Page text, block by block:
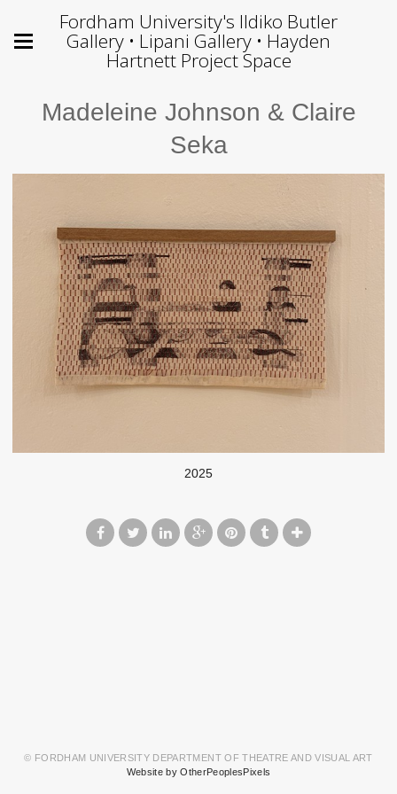
Fordham University's Ildiko Butler
Gallery • Lipani Gallery • Hayden
Hartnett Project Space
Madeleine Johnson & Claire
Seka
2025
© FORDHAM UNIVERSITY DEPARTMENT OF THEATRE AND VISUAL ART
Website by OtherPeoplesPixels